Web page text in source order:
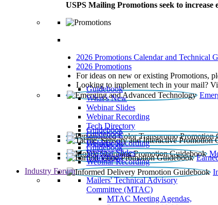
USPS Mailing Promotions seek to
2026 Promotions Calendar and Technical
2026 Promotions
For ideas on new or existing Promotions,
Looking to implement tech in your mail?
Guidebook
What’s New
Webinar Slides
Webinar Recording​
Tech Directory
Guidebook
Guidebook
Webinar Recording
Guidebook
Guidebook
Webinar Slides
Webinar Recording
Guidebook
Industry Forum
Mailers' Technical Advisory
Committee (MTAC)
MTAC Meeting Agendas,